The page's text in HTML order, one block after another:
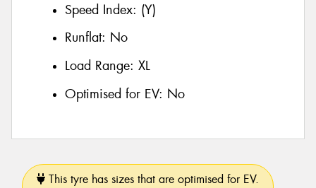
Speed Index: (Y)
Runflat: No
Load Range: XL
Optimised for EV: No
This tyre has sizes that are optimised for EV.